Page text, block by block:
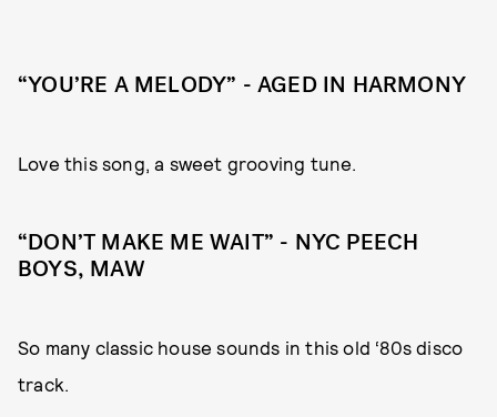
“YOU’RE A MELODY” - AGED IN HARMONY
Love this song, a sweet grooving tune.
“DON’T MAKE ME WAIT” - NYC PEECH
BOYS, MAW
So many classic house sounds in this old ‘80s disco
track.